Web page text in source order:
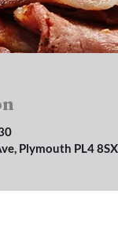
Plymouth PL4